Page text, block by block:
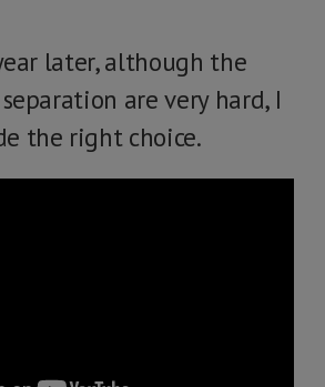
later, although the
are very hard, I
the right choice.